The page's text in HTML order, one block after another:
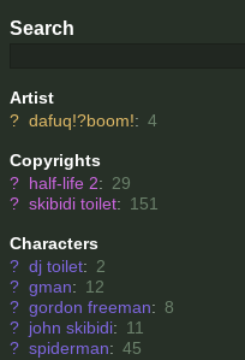
Search
Artist
? dafuq!?boom!: 4
Copyrights
? half-life 2: 29
? skibidi toilet: 151
Characters
? dj toilet: 2
? gman: 12
? gordon freeman: 8
? john skibidi: 11
? spiderman: 45